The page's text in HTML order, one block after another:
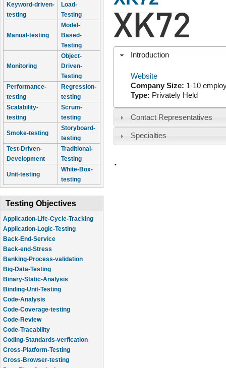
Keyword-driven-
testing
Load-
Testing
Manual-testing
Model-
Based-
Testing
Monitoring
Object-
Driven-
Testing
Performance-
testing
Regression-
testing
Scalability-
testing
Scrum-
testing
Smoke-testing
Storyboard-
testing
Test-Driven-
Development
Traditional-
Testing
Unit-testing
White-Box-
testing
Testing Objectives
Application-Life-Cycle-Tracking
Application-Logic-Testing
Back-End-Service
Back-end-Stress
Banking-Process-validation
Big-Data-Testing
Binary-Static-Analysis
Binding-Unit-Testing
Code-Analysis
Code-Coverage-testing
Code-Review
Code-Tracability
Coding-Standards-verfication
Cross-Platform-Testing
Cross-Browser-testing
Introduction
Website
Company Size: 1-10
Type: Privately Held
Contact Representatives
Specialties
.